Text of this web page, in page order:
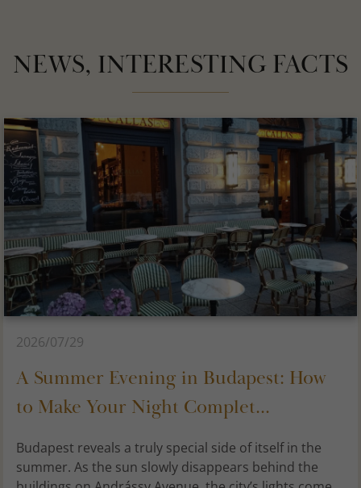
NEWS, INTERESTING FACTS
2026/07/29
A Summer Evening in Budapest: How
to Make Your Night Complet...
Budapest reveals a truly special side of itself in the
summer. As the sun slowly disappears behind the